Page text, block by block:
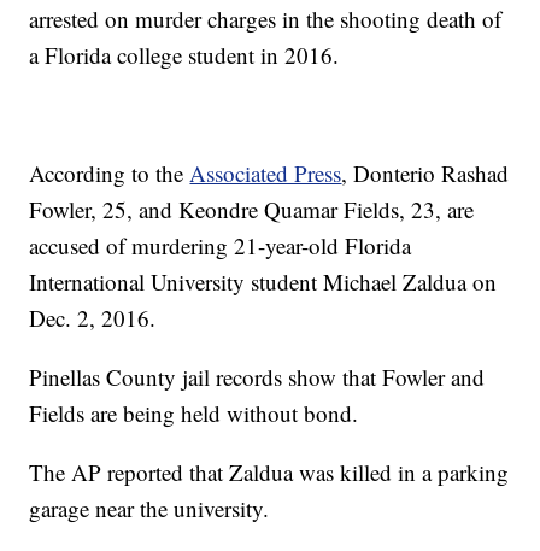
arrested on murder charges in the shooting death of
a Florida college student in 2016.
According to theAssociated Press, Donterio Rashad
Fowler, 25, and Keondre Quamar Fields, 23, are
accused of murdering 21-year-old Florida
International University student Michael Zaldua on
Dec. 2, 2016.
Pinellas County jail records show that Fowler and
Fields are being held without bond.
The AP reported that Zaldua was killed in a parking
garage near the university.